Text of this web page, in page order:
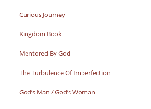
Curious Journey
Kingdom Book
Mentored By God
The Turbulence Of Imperfection
God’s Man / God’s Woman